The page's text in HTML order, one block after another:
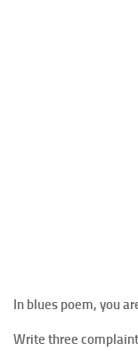
In blues poem, you
Write three